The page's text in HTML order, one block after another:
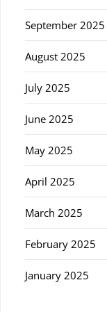
September 2025
August 2025
July 2025
June 2025
May 2025
April 2025
March 2025
February 2025
January 2025